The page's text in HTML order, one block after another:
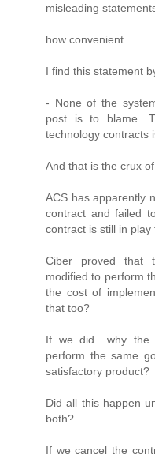
misleading
how convenient.
I find this statement
- None of the
post is to blame.
technology contracts
And that is the crux
ACS has apparently
contract and failed
contract is still in
Ciber proved that
modified to perform
the cost of
that too?
If we did....why
perform the same
satisfactory product?
Did all this happen
both?
If we cancel the